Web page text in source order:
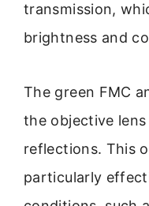
transmission,
brightness and
The green FMC
the objective
reflections. This
particularly